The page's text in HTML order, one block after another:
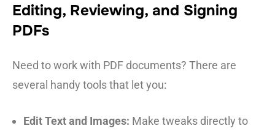
Editing, Reviewing, and Signing
PDFs
Need to work with PDF documents? There are
several handy tools that let you:
Edit Text and Images: Make tweaks directly to